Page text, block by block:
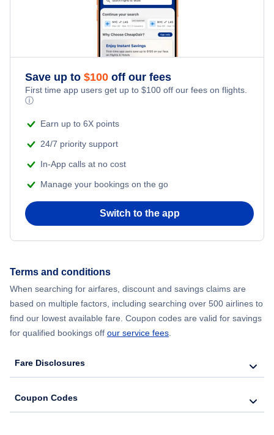
Flights from New York City to Istanbul
Flights from New York City to Athens
Flights from New York City to Mumbai
Flights from Shanghai to New York City
Flights from Chicago to Delhi
Flights from New York City to Hong Kong
Beach Vacations
Save up to $100 off our fees
First time app users get up to $100 off our fees on flights.
ⓘ
Earn up to 6X points
24/7 priority support
In-App calls at no cost
Manage your bookings on the go
Switch to the app
Terms and conditions
When searching for airfares, discount and savings claims are
based on multiple factors, including searching over 500 airlines to
find our lowest available fare. Coupon codes are valid for savings
for qualified bookings off our service fees
Fare Disclosures
Coupon Codes